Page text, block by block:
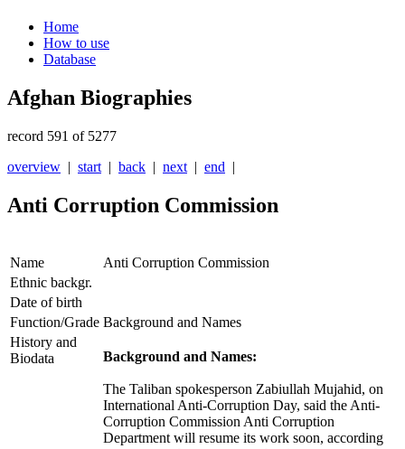
Home
How to use
Database
Afghan Biographies
record 591 of 5277
overview | start | back | next | end |
Anti Corruption Commission
Name
Anti Corruption Commission
Ethnic backgr.
Date of birth
Function/Grade Background and Names
History and
Biodata
Background and Names:
The Taliban spokesperson Zabiullah Mujahid, on
International Anti-Corruption Day, said the Anti-
Corruption Commission Anti Corruption
Department will resume its work soon, according